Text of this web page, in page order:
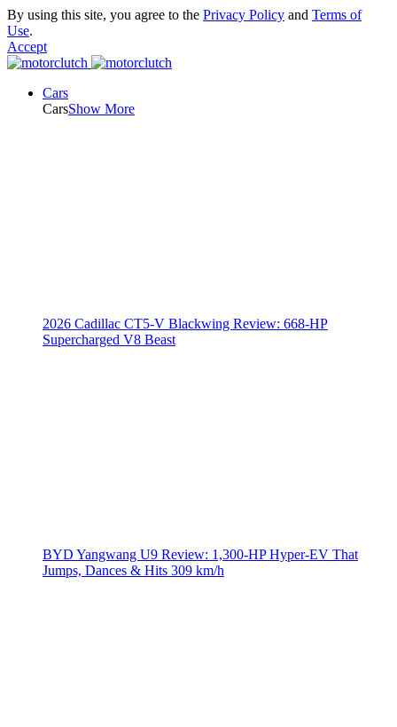
By using this site, you agree to the Privacy Policy and Terms of
Use.
Accept
Cars
CarsShow More
2026 Cadillac CT5-V Blackwing Review: 668-HP
Supercharged V8 Beast
BYD Yangwang U9 Review: 1,300-HP Hyper‑EV That
Jumps, Dances & Hits 309 km/h